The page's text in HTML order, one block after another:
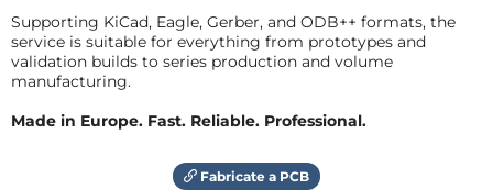
Supporting KiCad, Eagle, Gerber, and ODB++ formats, the
service is suitable for everything from prototypes and
validation builds to series production and volume
manufacturing.
Made in Europe. Fast. Reliable. Professional.
Fabricate a PCB